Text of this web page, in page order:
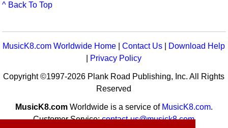
^ Back To Top
MusicK8.com Worldwide Home |Contact Us
Download Help
Privacy Policy
Copyright ©1997-2026 Plank Road Publishing, Inc. All Rights
Reserved
MusicK8.comWorldwide is a service of MusicK8.com.
Customer Service:contact-us@musick8.com